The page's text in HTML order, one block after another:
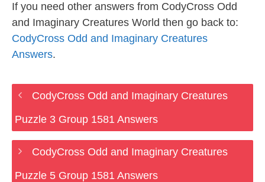
If you need other answers from CodyCross Odd
and Imaginary Creatures World then go back to:
CodyCross Odd and Imaginary Creatures
Answers.
CodyCross Odd and Imaginary Creatures
Puzzle 3 Group 1581 Answers
CodyCross Odd and Imaginary Creatures
Puzzle 5 Group 1581 Answers